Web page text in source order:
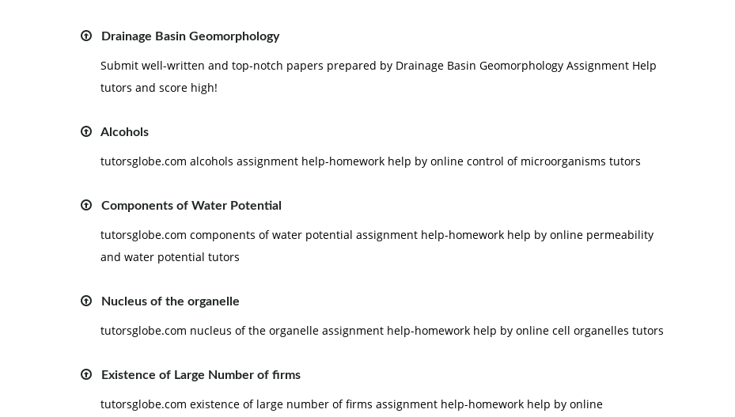
Drainage Basin Geomorphology
Submit well-written and top-notch papers prepared by Drainage Basin Geomorphology Assignment Help
tutors and score high!
Alcohols
tutorsglobe.com alcohols assignment help-homework help by online control of microorganisms tutors
Components of Water Potential
tutorsglobe.com components of water potential assignment help-homework help by online permeability
and water potential tutors
Nucleus of the organelle
tutorsglobe.com nucleus of the organelle assignment help-homework help by online cell organelles tutors
Existence of Large Number of firms
tutorsglobe.com existence of large number of firms assignment help-homework help by online